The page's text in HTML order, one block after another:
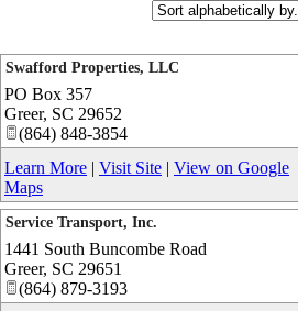
Swafford Properties, LLC
PO Box 357
Greer, SC 29652
(864) 848-3854
Learn More | Visit Site | View on Google
Maps
Service Transport, Inc.
1441 South Buncombe Road
Greer, SC 29651
(864) 879-3193